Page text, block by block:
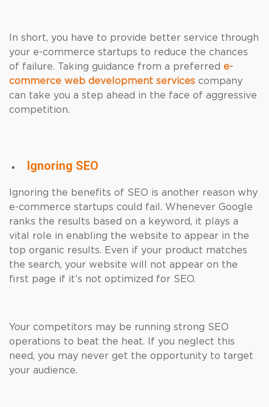
In short, you have to provide better service through
your e-commerce startups to reduce the chances
of failure. Taking guidance from a preferred e-
commerce web development services company
can take you a step ahead in the face of aggressive
competition.
Ignoring SEO
Ignoring the benefits of SEO is another reason why
e-commerce startups could fail. Whenever Google
ranks the results based on a keyword, it plays a
vital role in enabling the website to appear in the
top organic results. Even if your product matches
the search, your website will not appear on the
first page if it’s not optimized for SEO.
Your competitors may be running strong SEO
operations to beat the heat. If you neglect this
need, you may never get the opportunity to target
your audience.